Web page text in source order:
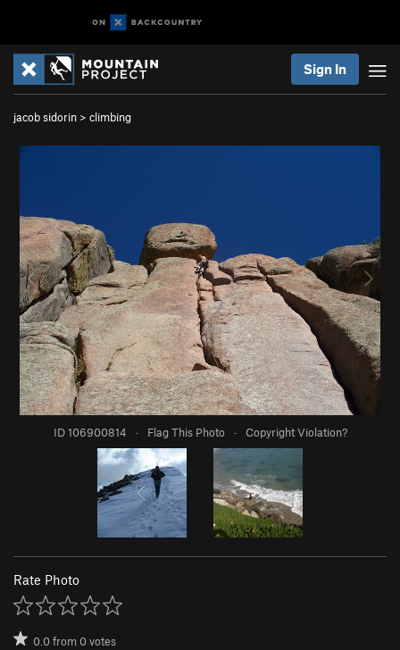
Sign In
jacob sidorin > climbing
ID 106900814 · Flag This Photo · Copyright Violation?
Rate Photo
0.0from0votes